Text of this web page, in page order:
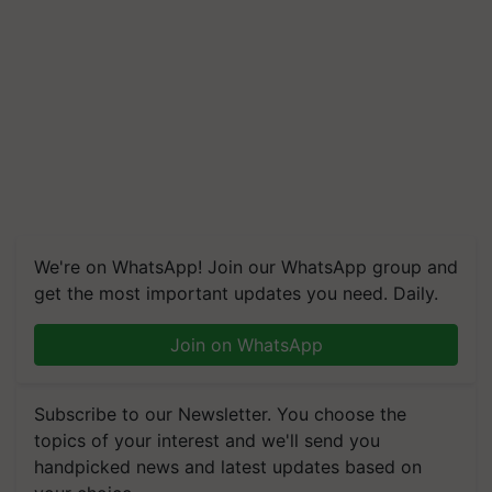
We're on WhatsApp! Join our WhatsApp group and
get the most important updates you need. Daily.
Join on WhatsApp
Subscribe to our Newsletter. You choose the
topics of your interest and we'll send you
handpicked news and latest updates based on